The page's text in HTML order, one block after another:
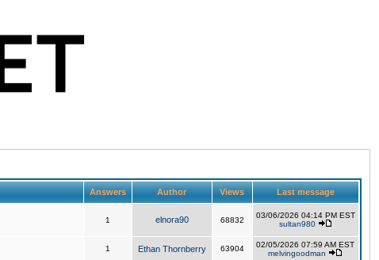
Answers Author Views Last message
1 elnora90 68832
03/06/2026 04:14 PM EST
sultan980
1 Ethan Thornberry 63904
02/05/2026 07:59 AM EST
melvingoodman